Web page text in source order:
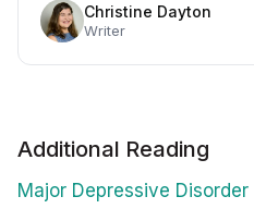
Christine Dayton
Writer
Additional Reading
Major Depressive Disorder